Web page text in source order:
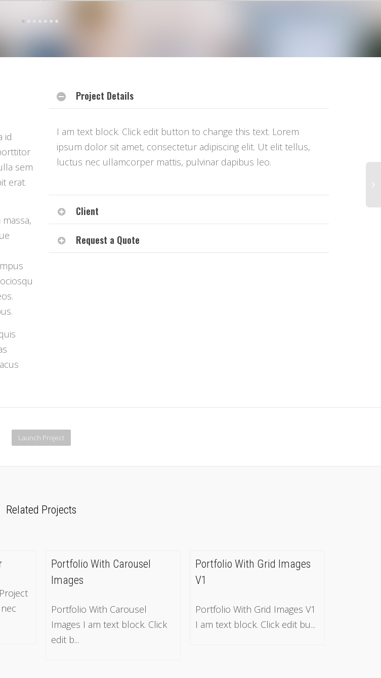
id
sem
erat.
Project Details
I am text block. Click edit button to change this text. Lorem
ipsum dolor sit amet, consectetur adipiscing elit. Ut elit tellus,
luctus nec ullamcorper mattis, pulvinar dapibus leo.
Client
Request a Quote
Launch Project
Related Projects
Portfolio With Carousel
Images
Portfolio With Carousel
Images I am text block. Click
edit b...
Portfolio With Grid Images
V1
Portfolio With Grid Images V1
I am text block. Click edit bu...